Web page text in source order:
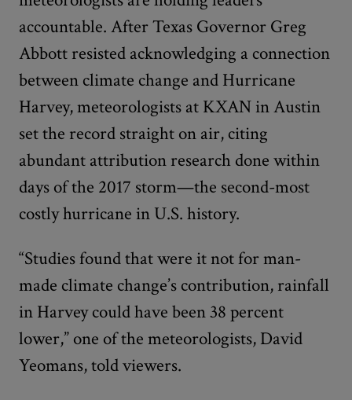
accountable. After Texas Governor Greg
Abbott resisted acknowledging a connection
between climate change and Hurricane
Harvey, meteorologists at KXAN in Austin
set the record straight on air, citing
abundant attribution research done within
days of the 2017 storm—the second-most
costly hurricane in U.S. history.
“Studies found that were it not for man-
made climate change’s contribution, rainfall
in Harvey could have been 38 percent
lower,” one of the meteorologists, David
Yeomans, told viewers.